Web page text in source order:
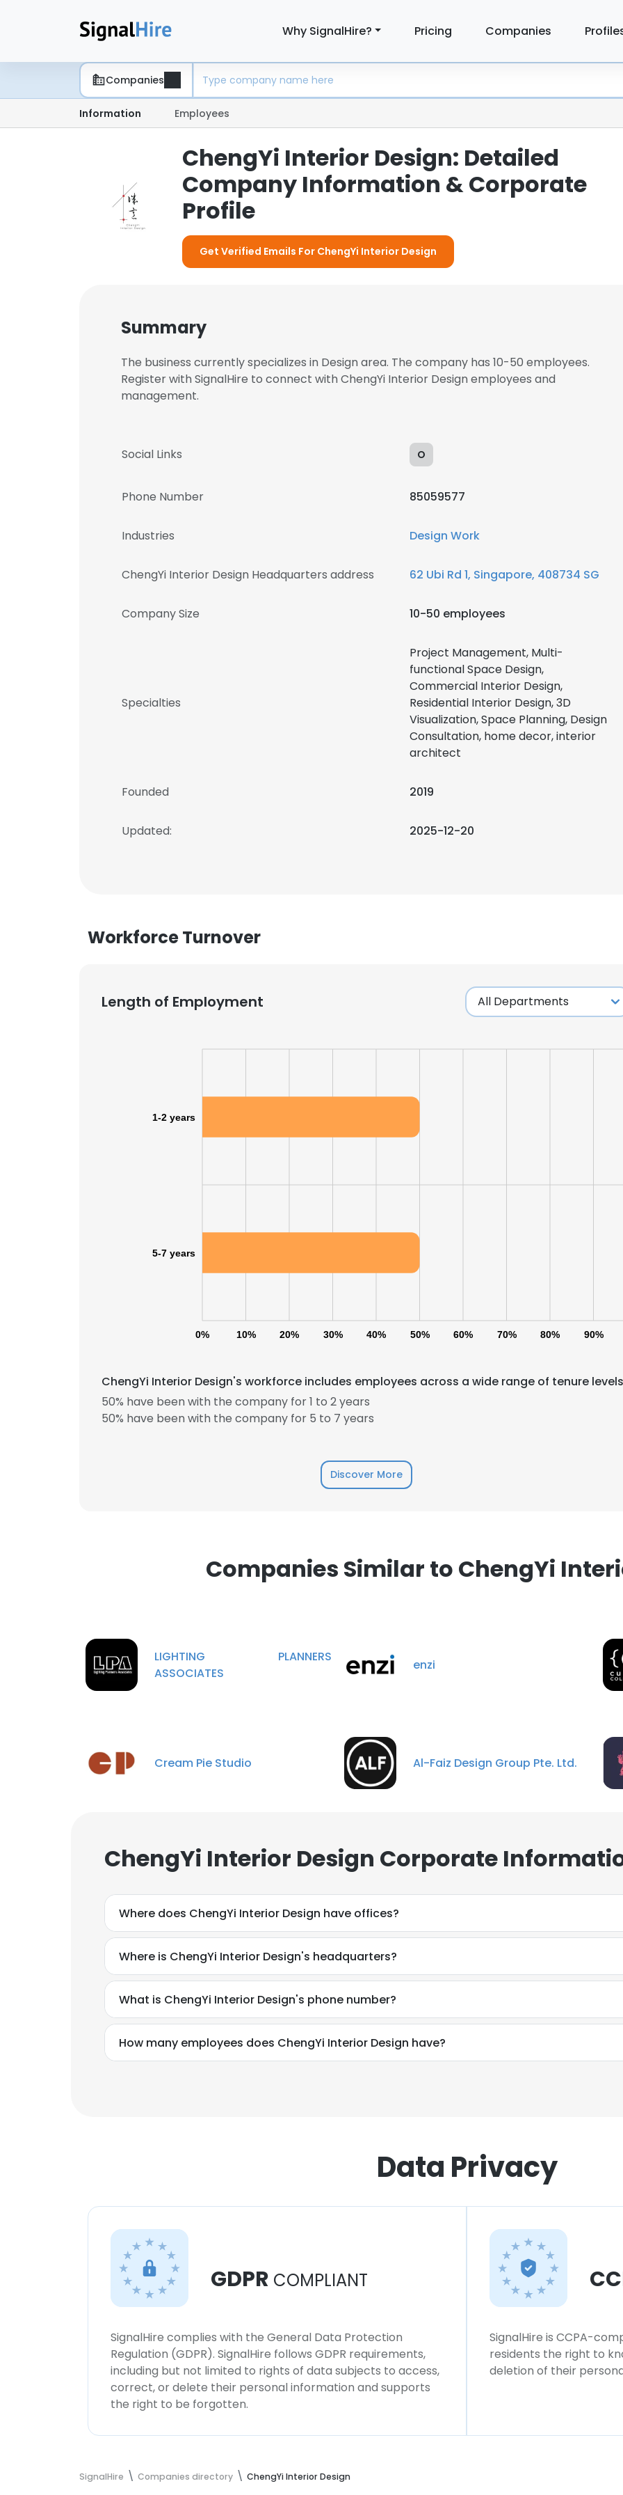
Why SignalHire? Pricing Companies
Companies
Information Employees
ChengYi Interior Design: Detailed
Company Information & Corporate
Profile
Get Verified Emails For ChengYi Interior Design
Summary
The business currently specializes in Design area. The company has 10-50 employees.
Register with SignalHire to connect with ChengYi Interior Design employees and
management.
Social Links O
Phone Number 85059577
Industries Design Work
ChengYi Interior Design Headquarters address 62 Ubi Rd 1, Singapore, 408734 SG
Company Size 10-50 employees
Specialties
Project Management, Multi-
functional Space Design,
Commercial Interior Design,
Residential Interior Design, 3D
Visualization, Space Planning, Design
Consultation, home decor, interior
architect
Founded 2019
Updated: 2025-12-20
Workforce Turnover
Length of Employment
0% 10% 20% 30% 40% 50% 60% 70% 80% 90%
1-2 years
5-7 years
ChengYi Interior Design's workforce includes employees across a wide range of tenure
50% have been with the company for 1 to 2 years
50% have been with the company for 5 to 7 years
Discover More
Companies Similar to ChengYi
LIGHTING PLANNERS
ASSOCIATES
enzi
Cream Pie Studio Al-Faiz Design Group Pte. Ltd.
ChengYi Interior Design Corporate
Where does ChengYi Interior Design have offices?
Where is ChengYi Interior Design's headquarters?
What is ChengYi Interior Design's phone number?
How many employees does ChengYi Interior Design have?
Data Privacy
GDPR COMPLIANT
SignalHire complies with the General Data Protection
Regulation (GDPR). SignalHire follows GDPR requirements,
including but not limited to rights of data subjects to access,
correct, or delete their personal information and supports
the right to be forgotten.
SignalHire is CCPA-
residents the right to
deletion of their
SignalHire Companies directory ChengYi Interior Design
This website uses cookies
This website uses cookies to improve user experience. By using our website you